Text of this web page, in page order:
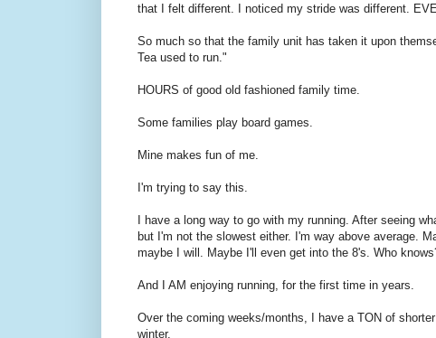
that I felt different. I noticed my stride was different.
So much so that the family unit has taken it upon
Tea used to run."
HOURS of good old fashioned family time.
Some families play board games.
Mine makes fun of me.
I'm trying to say this.
I have a long way to go with my running. After seeing
but I'm not the slowest either. I'm way above average.
maybe I will. Maybe I'll even get into the 8's. Who
And I AM enjoying running, for the first time in years.
Over the coming weeks/months, I have a TON of
winter.